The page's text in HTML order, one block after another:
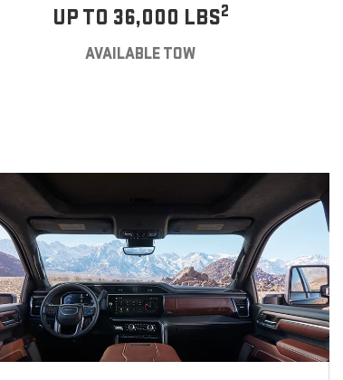
UP TO 36,000 LBS2
AVAILABLE TOW